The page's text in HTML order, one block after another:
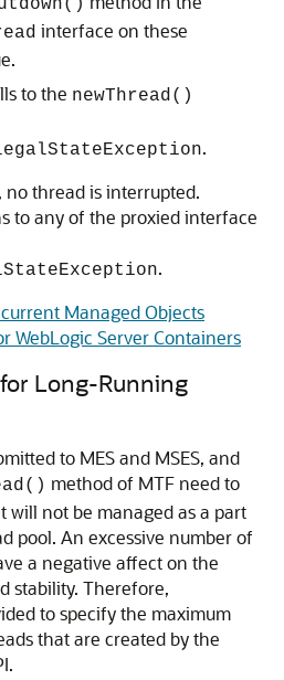
interface on these
to the newThread()
.
no thread is interrupted.
to any of the proxied interface
.
Managed Objects
WebLogic Server Containers
Long-Running
to MES and MSES, and
method of MTF need to
will not be managed as a part
pool. An excessive number of
a negative affect on the
stability. Therefore,
to specify the maximum
that are created by the